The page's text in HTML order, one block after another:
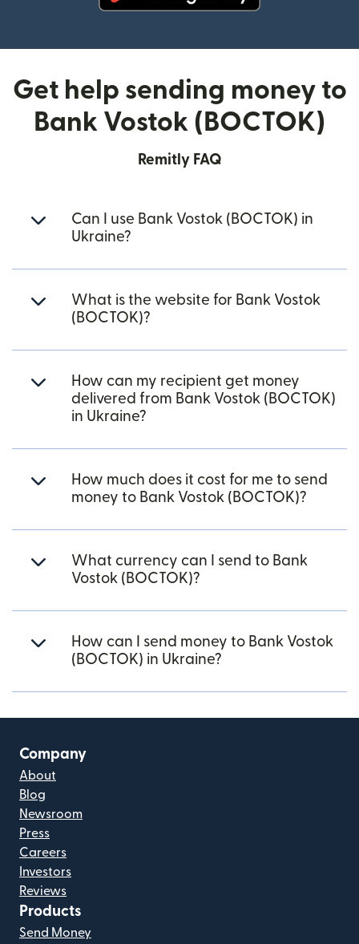
Get help sending money to
Bank Vostok (BOCTOK)
Remitly FAQ
Can I use Bank Vostok (BOCTOK) in
Ukraine?
What is the website for Bank Vostok
(BOCTOK)?
How can my recipient get money
delivered from Bank Vostok (BOCTOK)
in Ukraine?
How much does it cost for me to send
money to Bank Vostok (BOCTOK)?
What currency can I send to Bank
Vostok (BOCTOK)?
How can I send money to Bank Vostok
(BOCTOK) in Ukraine?
Company
About
Blog
Newsroom
Press
Careers
Investors
Reviews
Products
Send Money